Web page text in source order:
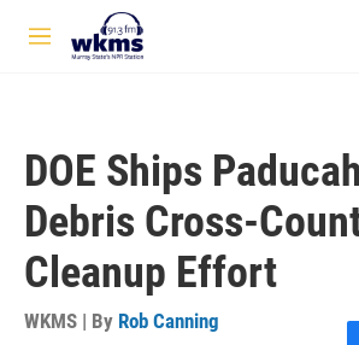
Skip to main content
M
DOE Ships
Debris Cross-
Cleanup Effort
WKMS | By Rob Canning